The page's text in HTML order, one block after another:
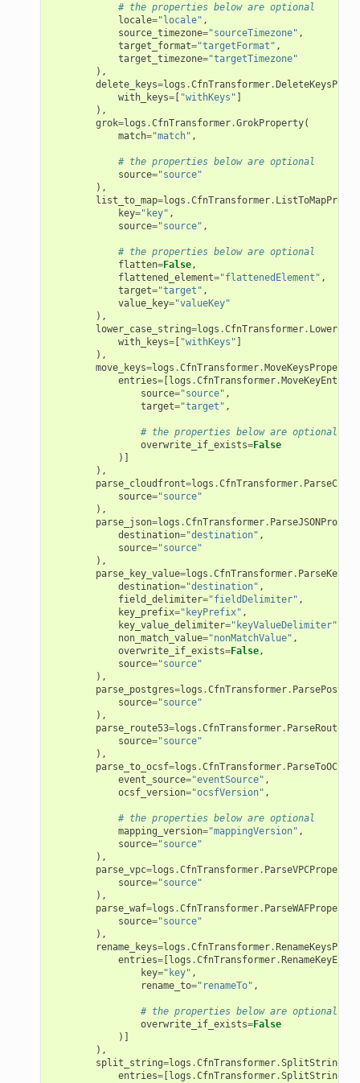
# the properties below are optional
locale="locale" ,
source_timezone="sourceTimezone" ,
target_format="targetFormat" ,
target_timezone="targetTimezone"
),
delete_keys=logs .CfnTransformer.
with_keys=[ "withKeys" ]
),
grok=logs .CfnTransformer.GrokProperty(
match="match" ,
# the properties below are optional
source="source"
),
list_to_map=logs .CfnTransformer.
key="key" ,
source="source" ,
# the properties below are optional
flatten=False,
flattened_element="flattenedElement" ,
target="target" ,
value_key="valueKey"
),
lower_case_string=logs .CfnTransformer.
with_keys=[ "withKeys" ]
),
move_keys=logs .CfnTransformer.MoveKeysProperty
entries=[logs .CfnTransformer.
source="source" ,
target="target" ,
# the properties below are optional
overwrite_if_exists=False
)]
),
parse_cloudfront=logs .CfnTransformer.
source="source"
),
parse_json=logs .CfnTransformer.
destination="destination" ,
source="source"
),
parse_key_value=logs .CfnTransformer.
destination="destination" ,
field_delimiter="fieldDelimiter" ,
key_prefix="keyPrefix" ,
key_value_delimiter="keyValueDelimiter"
non_match_value="nonMatchValue" ,
overwrite_if_exists=False,
source="source"
),
parse_postgres=logs .CfnTransformer.
source="source"
),
parse_route53=logs .CfnTransformer.
source="source"
),
parse_to_ocsf=logs .CfnTransformer.
event_source="eventSource" ,
ocsf_version="ocsfVersion" ,
# the properties below are optional
mapping_version="mappingVersion" ,
source="source"
),
parse_vpc=logs .CfnTransformer. ParseVPCProperty
source="source"
),
parse_waf=logs .CfnTransformer. ParseWAFProperty
source="source"
),
rename_keys=logs .CfnTransformer.
entries=[logs .CfnTransformer.
key="key" ,
rename_to="renameTo" ,
# the properties below are optional
overwrite_if_exists=False
)]
),
split_string=logs .CfnTransformer.
entries=[logs .CfnTransformer.